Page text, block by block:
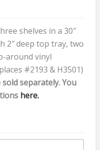
shelves in a 30″
2″ deep top tray, two
around vinyl
#2193 & H3501)
separately. You
here.